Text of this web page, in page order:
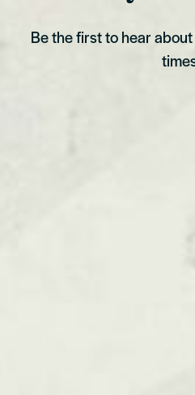
Be the first to hear